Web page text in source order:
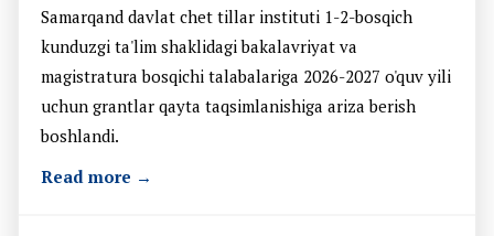
Samarqand davlat chet tillar instituti 1-2-bosqich
kunduzgi ta'lim shaklidagi bakalavriyat va
magistratura bosqichi talabalariga 2026-2027 o'quv yili
uchun grantlar qayta taqsimlanishiga ariza berish
boshlandi.
Read more →